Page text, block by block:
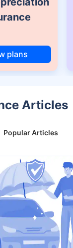
plans
Articles
Popular Articles